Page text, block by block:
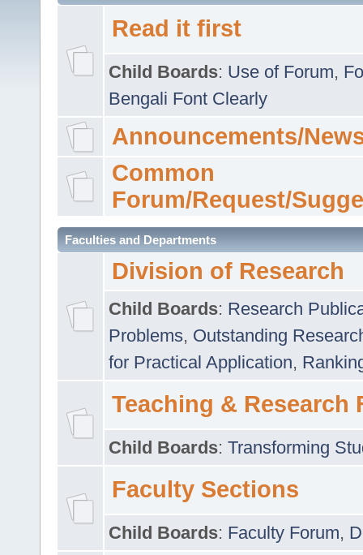
Read it first
Child Boards: Use of Forum,
Bengali Font Clearly
Announcements/
Common
Forum/Request/
Faculties and Departments
Division of Research
Child Boards: Research
Problems, Outstanding
for Practical Application,
Teaching & Research
Child Boards: Transforming
Faculty Sections
Child Boards: Faculty Forum,